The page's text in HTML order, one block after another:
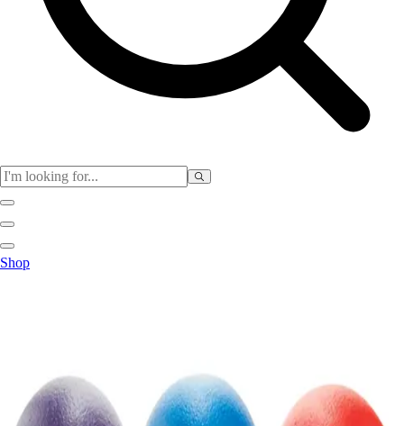
Track & Field
Volleyball
Shop